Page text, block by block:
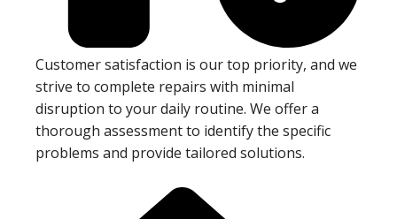
Customer satisfaction is our top priority, and we
strive to complete repairs with minimal
disruption to your daily routine. We offer a
thorough assessment to identify the specific
problems and provide tailored solutions.